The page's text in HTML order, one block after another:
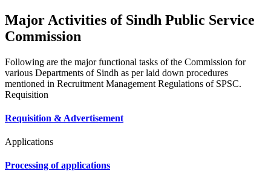
Major Activities of Sindh Public Service
Commission
Following are the major functional tasks of the Commission for
various Departments of Sindh as per laid down procedures
mentioned in Recruitment Management Regulations of SPSC.
Requisition
Requisition & Advertisement
Applications
Processing of applications